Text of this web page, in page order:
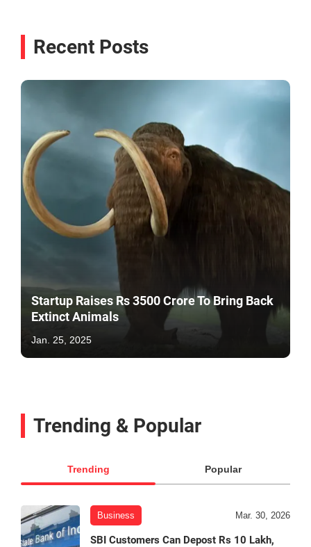
Recent Posts
Startup Raises Rs 3500 Crore To Bring Back
Extinct Animals
Jan. 25, 2025
Trending & Popular
Trending Popular
Business Mar. 30, 2026
SBI Customers Can Depost Rs 10 Lakh,